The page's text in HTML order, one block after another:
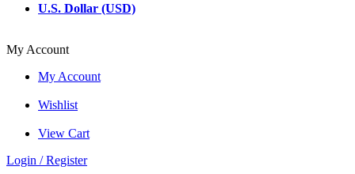
U.S. Dollar (USD)
My Account
My Account
Wishlist
View Cart
Login / Register